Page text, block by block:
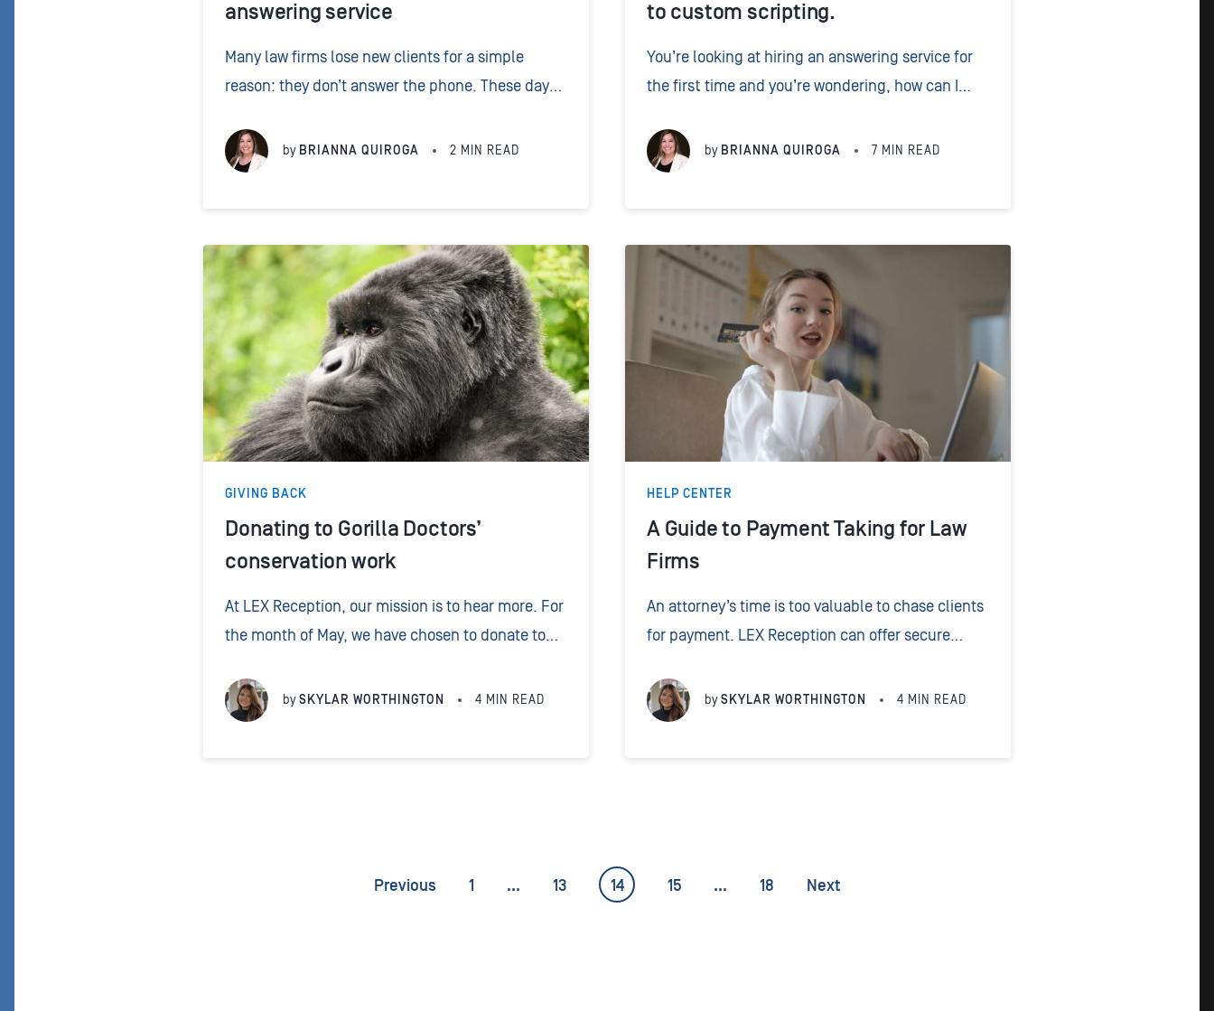
answering service
Many law firms lose new clients for a simple
reason: they don’t answer the phone. These days,
doesn’t pick up, another firm will. ...
by BRIANNA QUIROGA 2 MIN READ
to custom scripting.
You’re looking at hiring an answering service for
the first time and you’re wondering, how can I
– questions and...
by BRIANNA QUIROGA 7 MIN READ
GIVING BACK
Donating to Gorilla Doctors’
conservation work
At LEX Reception, our mission is to hear more. For
the month of May, we have chosen to donate to
which monitors the health of mountain and
eastern lowland gorillas.
bySKYLAR WORTHINGTON 4 MIN READ
HELP CENTER
A Guide to Payment Taking for Law
Firms
An attorney’s time is too valuable to chase clients
for payment. LEX Reception can offer secure
clients.
by SKYLAR WORTHINGTON 4 MIN READ
Previous 1 … 13 14 15 … 18 Next